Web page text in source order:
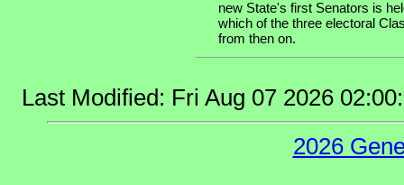
new State's first Senators is
which of the three electoral
from then on.
Last Modified: Fri Aug 07 2026
2026